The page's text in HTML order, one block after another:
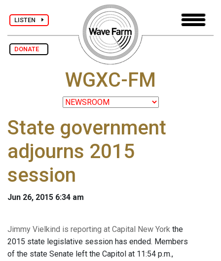
LISTEN
DONATE
WGXC-FM
State government
adjourns 2015
session
Jun 26, 2015 6:34 am
Jimmy Vielkind is reporting at Capital New York the
2015 state legislative session has ended. Members
of the state Senate left the Capitol at 11:54 p.m.,